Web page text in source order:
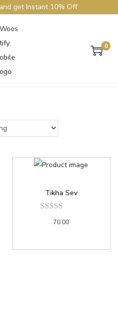
get Instant 10% Off
0
Tikha Sev
70.00